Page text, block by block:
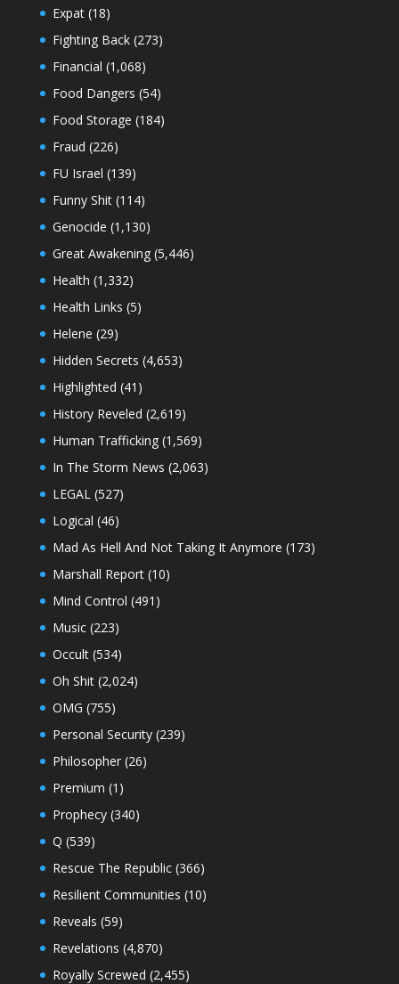
Expat(18)
Fighting Back(273)
Financial (1,068)
Food Dangers (54)
Food Storage (184)
Fraud (226)
FU Israel (139)
Funny Shit(114)
Genocide (1,130)
Great Awakening(5,446)
Health (1,332)
Health Links (5)
Helene (29)
Hidden Secrets (4,653)
Highlighted (41)
History Reveled (2,619)
Human Trafficking(1,569)
In The Storm News (2,063)
LEGAL (527)
Logical (46)
Mad As Hell And Not Taking It Anymore (173)
Marshall Report(10)
Mind Control (491)
Music(223)
Occult(534)
Oh Shit(2,024)
OMG (755)
Personal Security(239)
Philosopher(26)
Premium (1)
Prophecy(340)
Q (539)
Rescue The Republic(366)
Resilient Communities (10)
Reveals (59)
Revelations (4,870)
Royally Screwed (2,455)